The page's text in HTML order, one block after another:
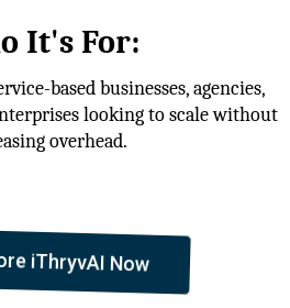
It's For:
based businesses, agencies,
looking to scale without
overhead.
iThryvAI Now